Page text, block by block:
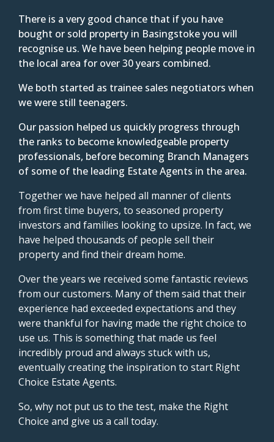
There is a very good chance that if you have
bought or sold property in Basingstoke you will
recognise us. We have been helping people move in
the local area for over 30 years combined.
We both started as trainee sales negotiators when
we were still teenagers.
Our passion helped us quickly progress through
the ranks to become knowledgeable property
professionals, before becoming Branch Managers
of some of the leading Estate Agents in the area.
Together we have helped all manner of clients
from first time buyers, to seasoned property
investors and families looking to upsize. In fact, we
have helped thousands of people sell their
property and find their dream home.
Over the years we received some fantastic reviews
from our customers. Many of them said that their
experience had exceeded expectations and they
were thankful for having made the right choice to
use us. This is something that made us feel
incredibly proud and always stuck with us,
eventually creating the inspiration to start Right
Choice Estate Agents.
So, why not put us to the test, make the Right
Choice and give us a call today.